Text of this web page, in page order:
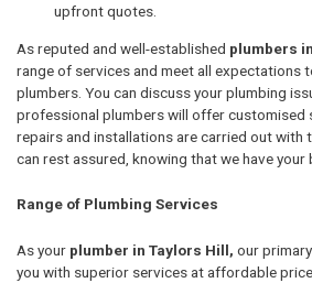
upfront quotes.
As reputed and well-established plumbers
range of services and meet all expectations
plumbers. You can discuss your plumbing
professional plumbers will offer customised
repairs and installations are carried out with
can rest assured, knowing that we have your
Range of Plumbing Services
As your plumber in Taylors Hill, our
you with superior services at affordable